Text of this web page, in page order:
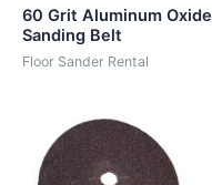
60 Grit Aluminum Oxide
Sanding Belt
Floor Sander Rental